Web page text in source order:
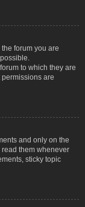
forum you are
to which they are
are
and only on the
them whenever
sticky topic